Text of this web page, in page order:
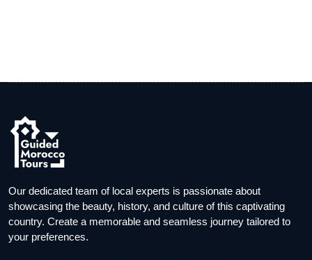
Our dedicated team of local experts is passionate about
showcasing the beauty, history, and culture of this captivating
country. Create a memorable and seamless journey tailored to
your preferences.